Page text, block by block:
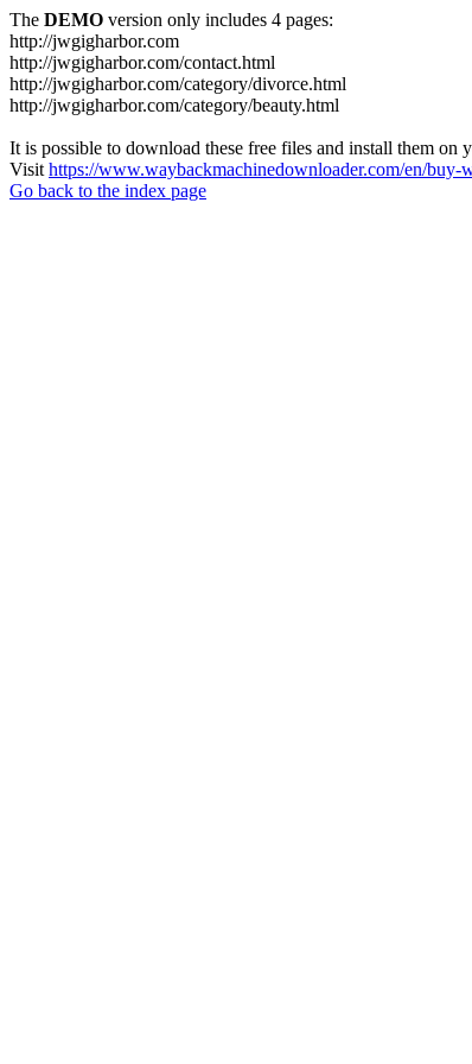
The DEMO version only includes 4 pages:
http://jwgigharbor.com
http://jwgigharbor.com/contact.html
http://jwgigharbor.com/category/divorce.html
http://jwgigharbor.com/category/beauty.html
It is possible to download these free files and install them on
Visit https://www.waybackmachinedownloader.com/en/buy-
Go back to the index page